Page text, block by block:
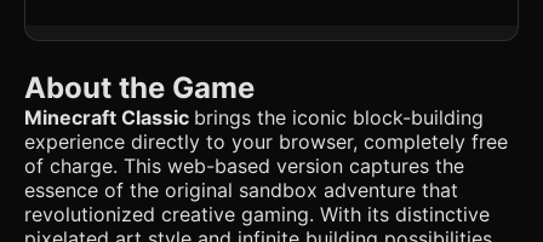
Environment * **Visual Style**: Pure Voxel Art style using
art styles (grass, dirt, stone, wood, leaves) applied to
standard `BoxGeometry`. * **Color Palette**: Vibrant and
saturated colors similar to the screenshot. Bright blue sky
(`0x87CEEB`), lush green grass, and earthy browns. *
**Performance Optimization (Critical for Mobile)**: Use
`THREE.InstancedMesh` for rendering the terrain blocks to
handle thousands of cubes without dropping below 60 FPS
on mobile devices. Implement simple frustum culling (do
About the Game
Minecraft Classic brings the iconic block-building
experience directly to your browser, completely free
of charge. This web-based version captures the
essence of the original sandbox adventure that
revolutionized creative gaming. With its distinctive